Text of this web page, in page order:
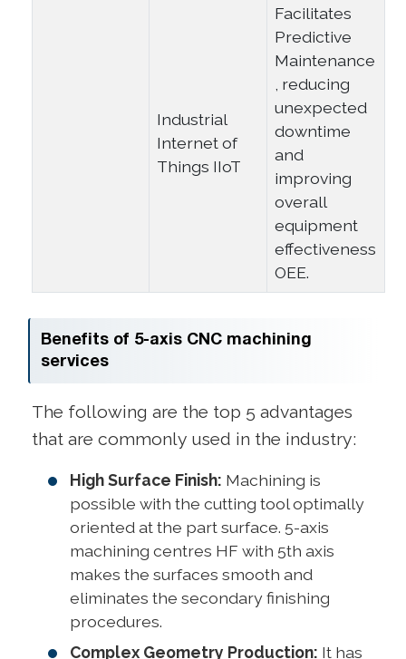
Industrial
Internet of
Things IIoT
Facilitates
Predictive
Maintenance
, reducing
unexpected
downtime
and
improving
overall
equipment
effectiveness
OEE.
Benefits of 5-axis CNC machining
services
The following are the top 5 advantages
that are commonly used in the industry:
High Surface Finish: Machining is
possible with the cutting tool optimally
oriented at the part surface. 5-axis
machining centres HF with 5th axis
makes the surfaces smooth and
eliminates the secondary finishing
procedures.
Complex Geometry Production: It has